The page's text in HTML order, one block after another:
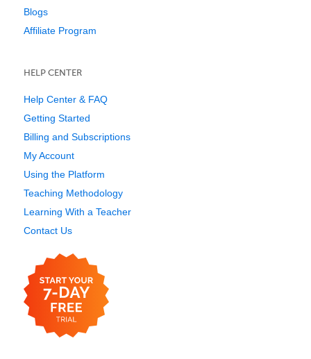
Blogs
Affiliate Program
HELP CENTER
Help Center & FAQ
Getting Started
Billing and Subscriptions
My Account
Using the Platform
Teaching Methodology
Learning With a Teacher
Contact Us